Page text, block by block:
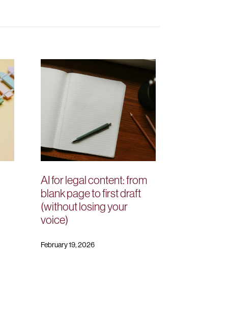
AI for legal content: from
blank page to first draft
(without losing your
voice)
February 19, 2026